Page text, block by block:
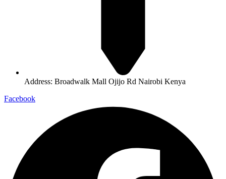
Address: Broadwalk Mall Ojijo Rd Nairobi Kenya
Facebook